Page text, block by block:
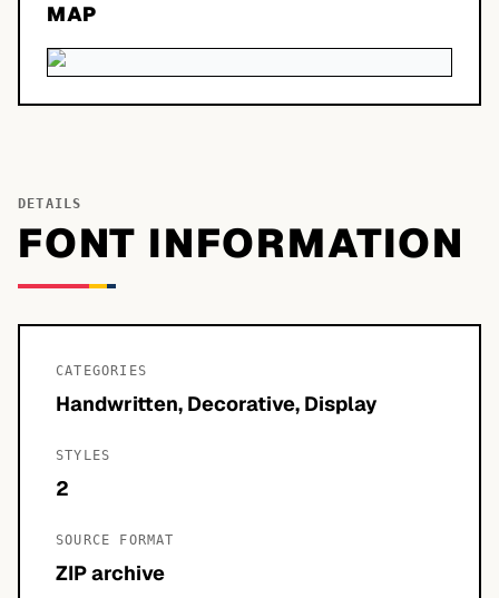
MAP
DETAILS
FONT INFORMATION
CATEGORIES
Handwritten, Decorative, Display
STYLES
2
SOURCE FORMAT
ZIP archive